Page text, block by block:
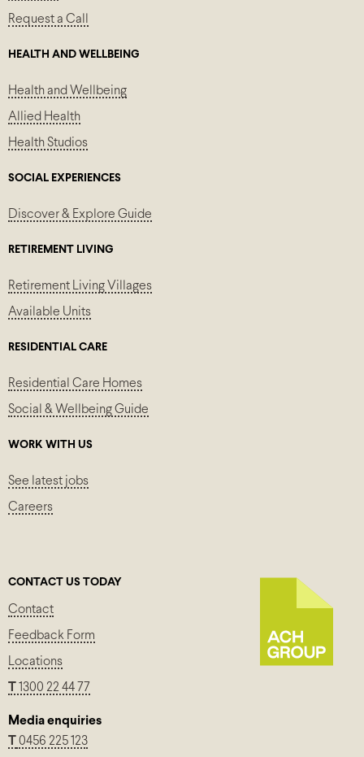
Request a Call
HEALTH AND WELLBEING
Health and Wellbeing
Allied Health
Health Studios
SOCIAL EXPERIENCES
Discover & Explore Guide
RETIREMENT LIVING
Retirement Living Villages
Available Units
RESIDENTIAL CARE
Residential Care Homes
Social & Wellbeing Guide
WORK WITH US
See latest jobs
Careers
CONTACT US TODAY
Contact
Feedback Form
Locations
T 1300 22 44 77
Media enquiries
T 0456 225 123